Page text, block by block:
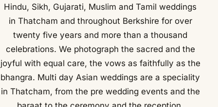
Hindu, Sikh, Gujarati, Muslim and Tamil weddings
in Thatcham and throughout Berkshire for over
twenty five years and more than a thousand
celebrations. We photograph the sacred and the
joyful with equal care, the vows as faithfully as the
bhangra. Multi day Asian weddings are a speciality
in Thatcham, from the pre wedding events and the